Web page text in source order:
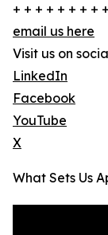
+ + + + + + + +
email us here
Visit us on
LinkedIn
Facebook
YouTube
X
What Sets Us